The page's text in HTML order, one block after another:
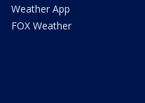
Weather App
FOX Weather